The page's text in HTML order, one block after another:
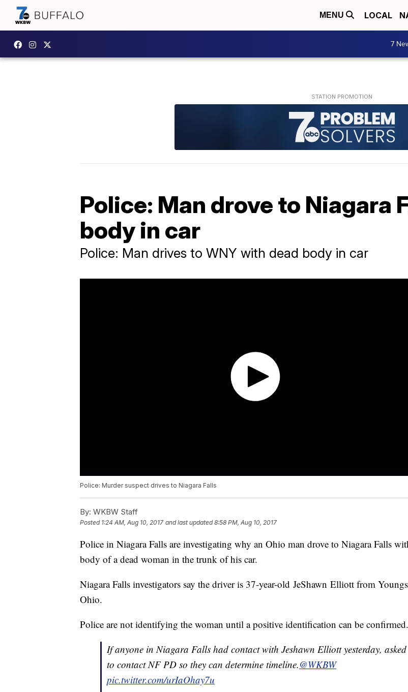
MENU LOCAL
7
Police: Man drove to Niagara
body in car
Police: Man drives to WNY with dead body in car
Police: Murder suspect drives to Niagara Falls
By: WKBW Staff
Posted 1:24 AM, Aug 10, 2017 and last updated 8:58 PM, Aug 10, 2017
Police in Niagara Falls are investigating why an Ohio man drove to Niagara Falls
body of a dead woman in the trunk of his car.
Niagara Falls investigators say the driver is 37-year-old JeShawn Elliott from
Ohio.
Police are not identifying the woman until a positive identification can be confirmed.
If anyone in Niagara Falls had contact with Jeshawn Elliott yesterday, asked
to contact NF PD so they can determine timeline.@WKBW
pic.twitter.com/urIaOhay7u